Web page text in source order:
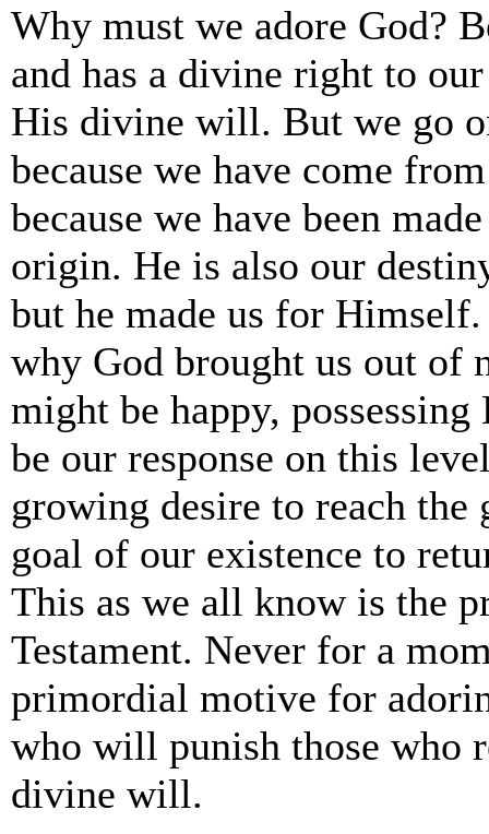
Why must we adore God?
and has a divine right to
His divine will. But we go
because we have come
because we have been
origin. He is also our
but he made us for Himself.
why God brought us out of
might be happy,
be our response on this
growing desire to reach
goal of our existence to
This as we all know is the
Testament. Never for a
primordial motive for
who will punish those who
divine will.